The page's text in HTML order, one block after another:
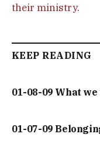
their ministry.
KEEP READING
01-08-09 What
01-07-09